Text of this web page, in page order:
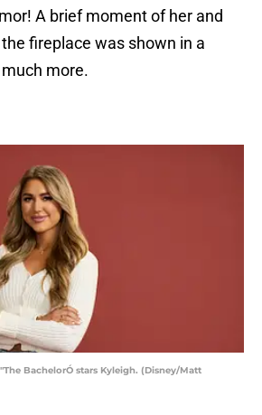
A brief moment of her and
fireplace was shown in a
more.
"The BachelorÓ stars Kyleigh. (Disney/Matt